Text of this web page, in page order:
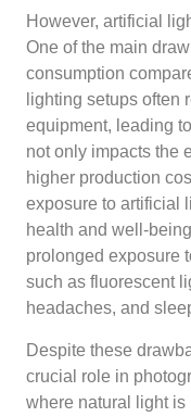
However, artificial
One of the main
consumption
lighting setups often
equipment, leading
not only impacts the
higher production
exposure to artificial
health and well-
prolonged exposure
such as fluorescent
headaches, and
Despite these
crucial role in
where natural light